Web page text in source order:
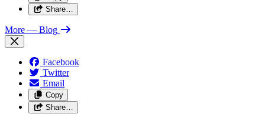
Share…
More — Blog
Facebook
Twitter
Email
Copy
Share…